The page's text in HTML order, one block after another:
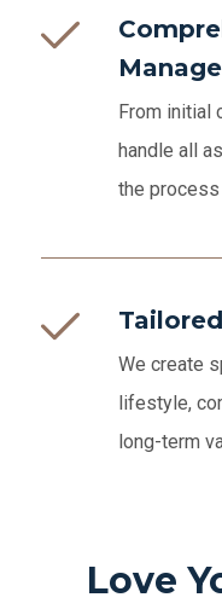
From initial
handle all
the
We create
lifestyle,
long-term
Love